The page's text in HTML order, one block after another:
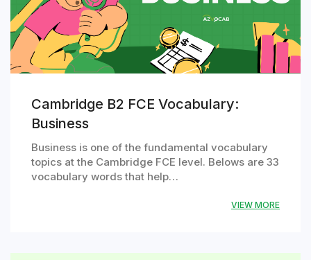
Cambridge B2 FCE Vocabulary:
Business
Business is one of the fundamental vocabulary
topics at the Cambridge FCE level. Belows are 33
vocabulary words that help…
VIEW MORE